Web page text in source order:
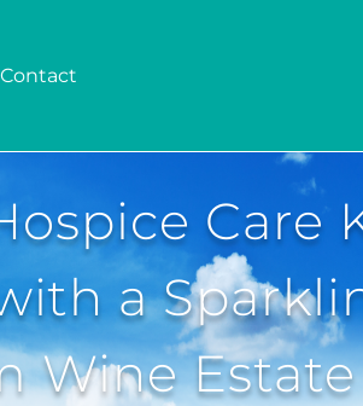
Contact
Care
a
Wine Estate